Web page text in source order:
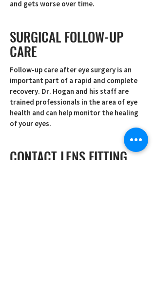
and gets worse over time.
SURGICAL FOLLOW-UP
CARE
Follow-up care after eye surgery is an
important part of a rapid and complete
recovery. Dr. Hogan and his staff are
trained professionals in the area of eye
health and can help monitor the healing
of your eyes.
CONTACT LENS FITTING